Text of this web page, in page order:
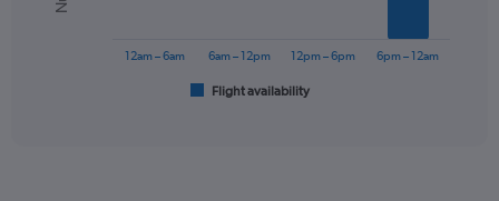
The
Flight availability
12am – 6am 6am – 12pm 12pm – 6pm 6pm – 12am